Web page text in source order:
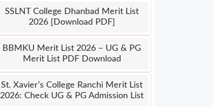
SSLNT College Dhanbad Merit List
2026 [Download PDF]
BBMKU Merit List 2026 – UG & PG
Merit List PDF Download
St. Xavier’s College Ranchi Merit List
2026: Check UG & PG Admission List